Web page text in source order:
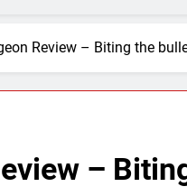
Review – Biting the
–